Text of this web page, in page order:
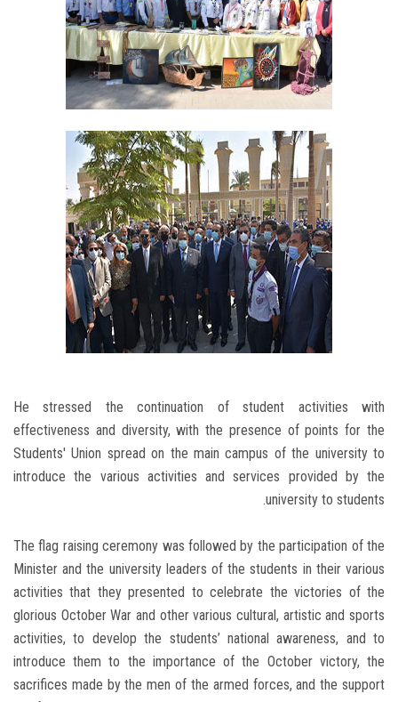
He stressed the continuation of student activities with
effectiveness and diversity, with the presence of points for the
Students' Union spread on the main campus of the university to
introduce the various activities and services provided by the
university to students.
The flag raising ceremony was followed by the participation of the
Minister and the university leaders of the students in their various
activities that they presented to celebrate the victories of the
glorious October War and other various cultural, artistic and sports
activities, to develop the students’ national awareness, and to
introduce them to the importance of the October victory, the
sacrifices made by the men of the armed forces, and the support